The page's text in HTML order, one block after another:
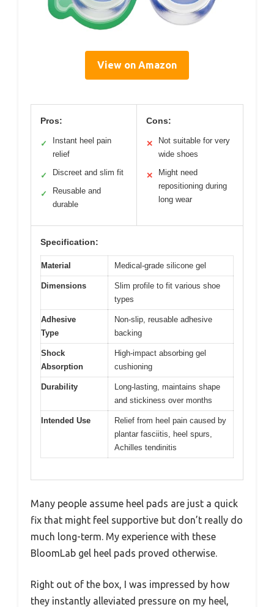
View on Amazon
Pros:
✓
Instant heel pain
relief
✓ Discreet and slim fit
✓
Reusable and
durable
Cons:
✕
Not suitable for very
wide shoes
✕
Might need
repositioning during
long wear
Specification:
Material Medical-grade silicone gel
Dimensions
Slim profile to fit various shoe
types
Adhesive
Type
Non-slip, reusable adhesive
backing
Shock
Absorption
High-impact absorbing gel
cushioning
Durability
Long-lasting, maintains shape
and stickiness over months
Intended Use
Relief from heel pain caused by
plantar fasciitis, heel spurs,
Achilles tendinitis
Many people assume heel pads are just a quick
fix that might feel supportive but don’t really do
much long-term. My experience with these
BloomLab gel heel pads proved otherwise.
Right out of the box, I was impressed by how
they instantly alleviated pressure on my heel,